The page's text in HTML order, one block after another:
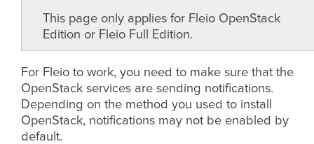
This page only applies for Fleio OpenStack
Edition or Fleio Full Edition.
For Fleio to work, you need to make sure that the
OpenStack services are sending notifications.
Depending on the method you used to install
OpenStack, notifications may not be enabled by
default.